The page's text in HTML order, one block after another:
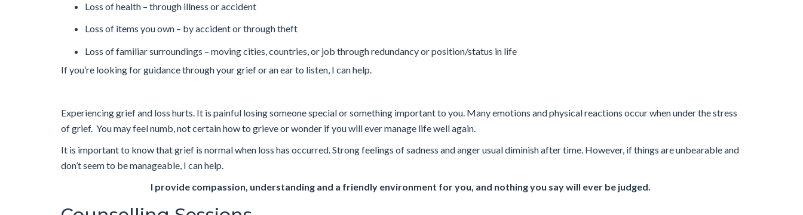
Loss of health – through illness or accident
Loss of items you own – by accident or through theft
Loss of familiar surroundings – moving cities, countries, or job through redundancy or position/status in life
If you’re looking for guidance through your grief or an ear to listen, I can help.
Experiencing grief and loss hurts. It is painful losing someone special or something important to you. Many emotions and physical reactions occur when under the stress
of grief. You may feel numb, not certain how to grieve or wonder if you will ever manage life well again.
It is important to know that grief is normal when loss has occurred. Strong feelings of sadness and anger usual diminish after time. However, if things are unbearable and
don’t seem to be manageable, I can help.
I provide compassion, understanding and a friendly environment for you, and nothing you say will ever be judged.